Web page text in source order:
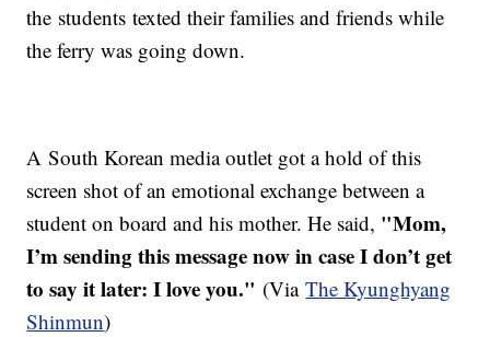
the students texted their families and friends while
the ferry was going down.
A South Korean media outlet got a hold of this
screen shot of an emotional exchange between a
student on board and his mother. He said, "Mom,
I’m sending this message now in case I don’t get
to say it later: I love you." (ViaThe Kyunghyang
Shinmun)